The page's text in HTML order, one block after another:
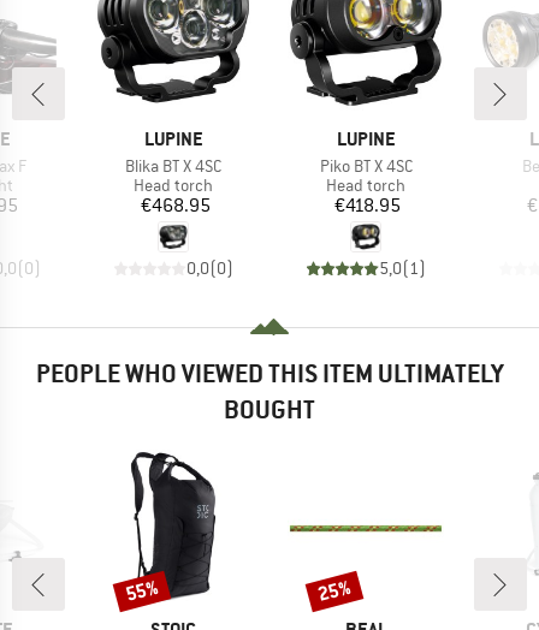
F
(0)
BRAND
LUPINE
Item(s)
Blika BT X 4SC
Product group
Head torch
Price
€468.95
0,0(0)
BRAND
LUPINE
Item(s)
Piko BT X 4SC
Product group
Head torch
Price
€418.95
5,0( 1)
PEOPLE WHO VIEWED THIS ITEM ULTIMATELY
BOUGHT
Discount
55% Discount
25%